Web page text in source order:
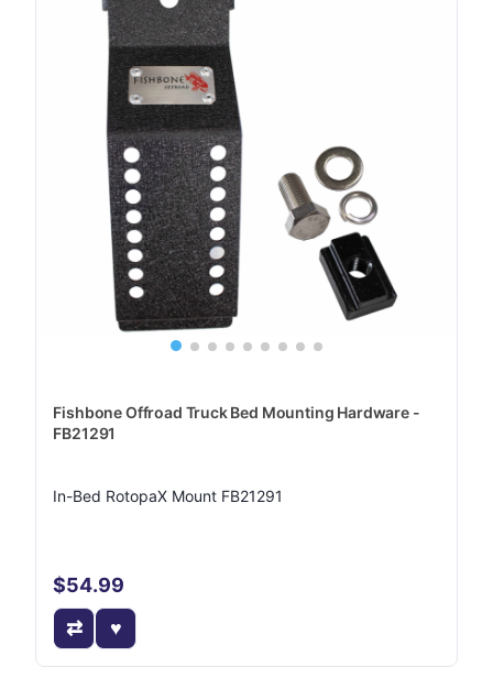
Fishbone Offroad Truck Bed Mounting Hardware -
FB21291
In-Bed RotopaX Mount FB21291
$54.99